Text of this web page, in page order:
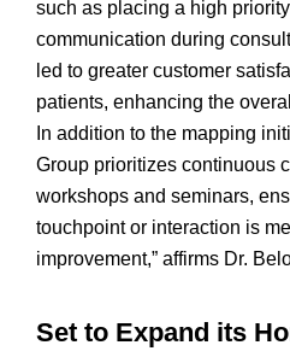
such as placing a high
communication during
led to greater customer
patients, enhancing the
In addition to the mapping
Group prioritizes continuous
workshops and seminars,
touchpoint or interaction is
improvement,” affirms Dr.
Set to Expand its